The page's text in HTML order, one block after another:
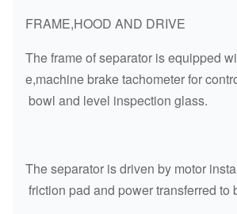
FRAME,HOOD AND DRIVE
The frame of separator is equipped
e,machine brake tachometer for
bowl and level inspection glass.
The separator is driven by motor
friction pad and power transferred to